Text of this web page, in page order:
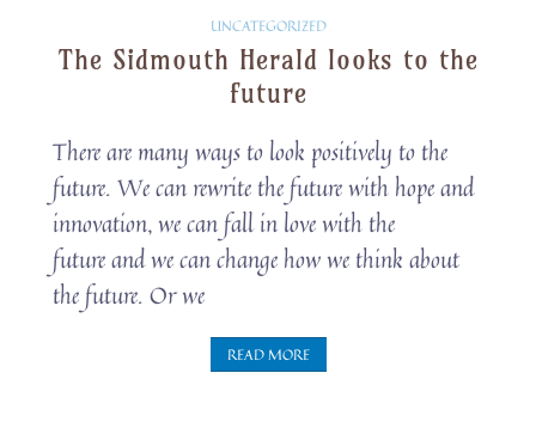
Solarpunk
Snippets
UNCATEGORIZED
The Sidmouth Herald looks to the
future
There are many ways to look positively to the
future. We can rewrite the future with hope and
innovation, we can fall in love with the
future and we can change how we think about
the future. Or we
READ MORE